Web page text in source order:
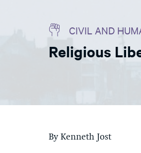
CIVIL AND
Religious
By Kenneth Jost